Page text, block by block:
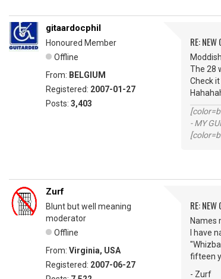
gitaardocphil
Honoured Member
Offline
From: BELGIUM
Registered: 2007-01-27
Posts: 3,403
RE: NEW
The 28
Check
- MY
Zurf
Blunt but well meaning
moderator
Offline
From: Virginia, USA
Registered: 2007-06-27
RE: NEW
Names
I have
fifteen
- Zurf